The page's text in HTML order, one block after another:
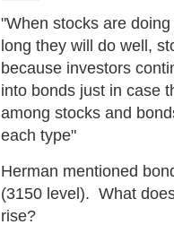
"When stocks are
long they will do well,
because investors
into bonds just in case
among stocks and
each type"
Herman mentioned
(3150 level). What
rise?